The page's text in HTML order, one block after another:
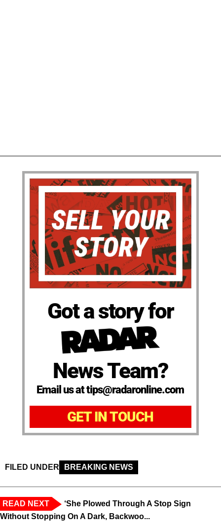
Got a story for
News Team?
Email us at tips@radaronline.com
GET IN TOUCH
FILED UNDER BREAKING NEWS
READ NEXT
‘She Plowed Through A Stop Sign
Without Stopping On A Dark, Backwoo...